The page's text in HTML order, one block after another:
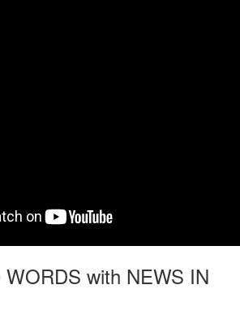
WORDS with NEWS IN